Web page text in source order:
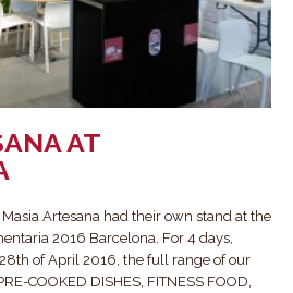
AT
Artesana had their own stand at the
2016 Barcelona. For 4 days,
of April 2016, the full range of our
COOKED DISHES, FITNESS FOOD,